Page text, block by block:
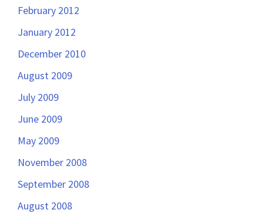
February 2012
January 2012
December 2010
August 2009
July 2009
June 2009
May 2009
November 2008
September 2008
August 2008